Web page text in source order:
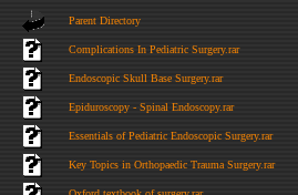
Parent Directory
Complications In Pediatric Surgery.rar
Endoscopic Skull Base Surgery.rar
Epiduroscopy - Spinal Endoscopy.rar
Essentials of Pediatric Endoscopic Surgery.rar
Key Topics in Orthopaedic Trauma Surgery.rar